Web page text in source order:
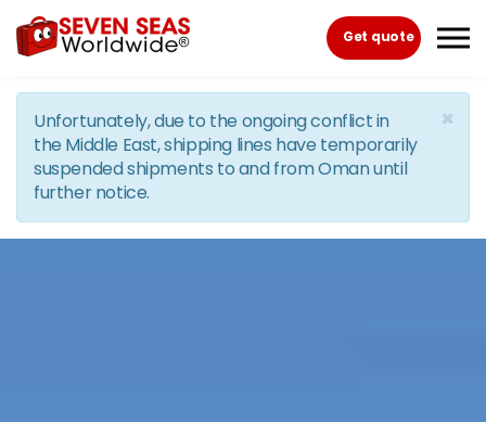
Skip to the content
Get quote
×
Unfortunately, due to the ongoing conflict in
the Middle East, shipping lines have temporarily
suspended shipments to and from Oman until
further notice.